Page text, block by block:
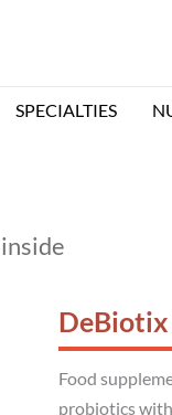
SPECIALTIES
DeBiotix
Food
probiotics